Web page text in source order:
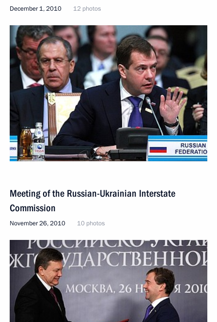
December 1, 2010 12 photos
Meeting of the Russian-Ukrainian Interstate
Commission
November 26, 2010 10 photos